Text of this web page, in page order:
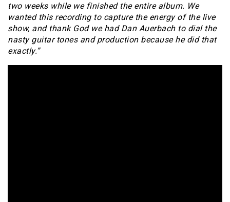
two weeks while we finished the entire album. We
wanted this recording to capture the energy of the live
show, and thank God we had Dan Auerbach to dial the
nasty guitar tones and production because he did that
exactly.”